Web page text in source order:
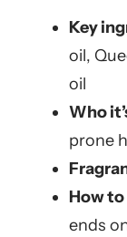
Key
oil,
oil
Who
prone
How to
ends